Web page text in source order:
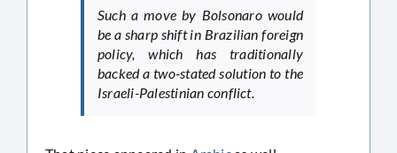
Such a move by Bolsonaro would
be a sharp shift in Brazilian foreign
policy, which has traditionally
backed a two-stated solution to the
Israeli-Palestinian conflict.